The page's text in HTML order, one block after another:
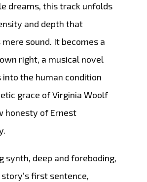
dreams, this track unfolds
and depth that
sound. It becomes a
right, a musical novel
the human condition
grace of Virginia Woolf
honesty of Ernest
synth, deep and foreboding,
first sentence,